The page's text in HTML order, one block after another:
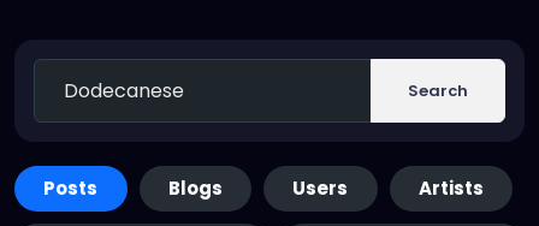
Search
Posts Blogs Users Artists